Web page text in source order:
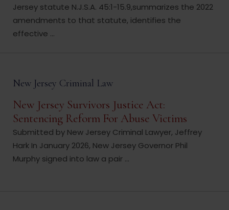
Jersey statute N.J.S.A. 45:1-15.9,summarizes the 2022
amendments to that statute, identifies the
effective ...
New Jersey Criminal Law
New Jersey Survivors Justice Act:
Sentencing Reform For Abuse Victims
Submitted by New Jersey Criminal Lawyer, Jeffrey
Hark In January 2026, New Jersey Governor Phil
Murphy signed into law a pair ...